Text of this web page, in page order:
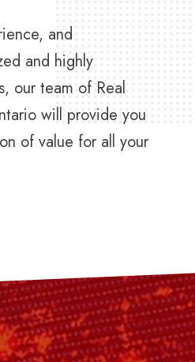
and
and highly
our team of Real
will provide you
of value for all your